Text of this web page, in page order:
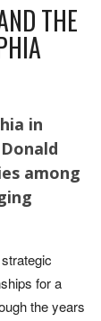
THE
in
among
for a
the years